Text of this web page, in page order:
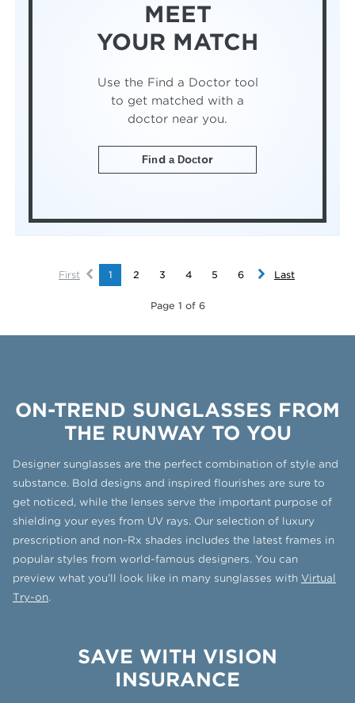
MEET
YOUR MATCH
Use the Find a Doctor tool
to get matched with a
doctor near you.
Find a Doctor
First 1 2 3 4 5 6 Last
Page 1 of 6
ON-TREND SUNGLASSES FROM
THE RUNWAY TO YOU
Designer sunglasses are the perfect combination of style and
substance. Bold designs and inspired flourishes are sure to
get noticed, while the lenses serve the important purpose of
shielding your eyes from UV rays. Our selection of luxury
prescription and non-Rx shades includes the latest frames in
popular styles from world-famous designers. You can
preview what you’ll look like in many sunglasses with Virtual
Try-on.
SAVE WITH VISION
INSURANCE